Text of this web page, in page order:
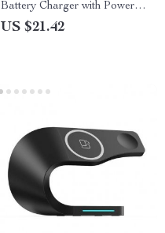
Battery Charger with Power
Bank Function
US $21.42